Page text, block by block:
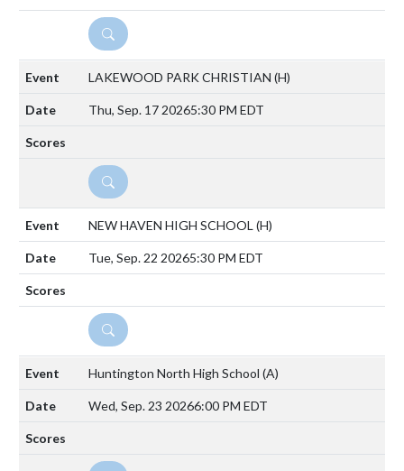
DETAILS
LAKEWOOD PARK CHRISTIAN (H)
Thu, Sep. 17 20265:30 PM EDT
DETAILS
NEW HAVEN HIGH SCHOOL (H)
Tue, Sep. 22 20265:30 PM EDT
DETAILS
Huntington North High School (A)
Wed, Sep. 23 20266:00 PM EDT